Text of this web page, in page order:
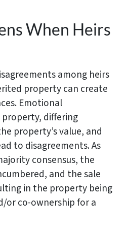
When Heirs
among heirs
property can create
Emotional
differing
property’s value, and
to disagreements. As
consensus, the
and the sale
in the property being
or co-ownership for a